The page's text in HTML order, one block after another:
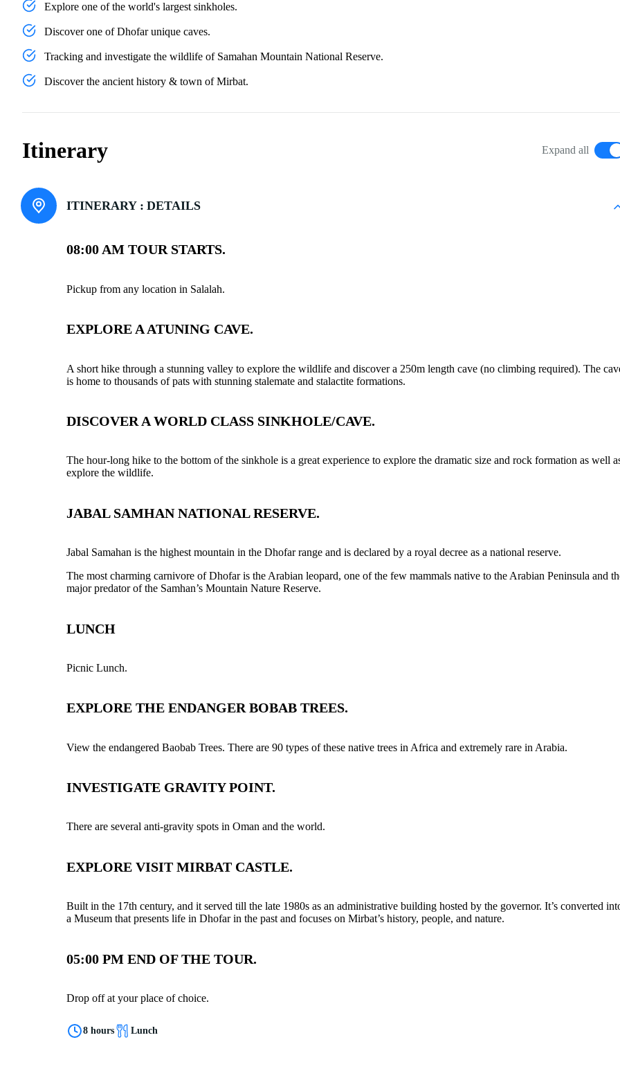
Explore one of the world's largest sinkholes.
Discover one of Dhofar unique caves.
Tracking and investigate the wildlife of Samahan Mountain National Reserve.
Discover the ancient history & town of Mirbat.
Itinerary Expand all
ITINERARY : DETAILS
08:00 AM TOUR STARTS.
Pickup from any location in Salalah.
EXPLORE A ATUNING CAVE.
A short hike through a stunning valley to explore the wildlife and discover a 250m length cave (no climbing required). The
is home to thousands of pats with stunning stalemate and stalactite formations.
DISCOVER A WORLD CLASS SINKHOLE/CAVE.
The hour-long hike to the bottom of the sinkhole is a great experience to explore the dramatic size and rock formation as well
explore the wildlife.
JABAL SAMHAN NATIONAL RESERVE.
Jabal Samahan is the highest mountain in the Dhofar range and is declared by a royal decree as a national reserve.
The most charming carnivore of Dhofar is the Arabian leopard, one of the few mammals native to the Arabian Peninsula and
major predator of the Samhan’s Mountain Nature Reserve.
LUNCH
Picnic Lunch.
EXPLORE THE ENDANGER BOBAB TREES.
View the endangered Baobab Trees. There are 90 types of these native trees in Africa and extremely rare in Arabia.
INVESTIGATE GRAVITY POINT.
There are several anti-gravity spots in Oman and the world.
EXPLORE VISIT MIRBAT CASTLE.
Built in the 17th century, and it served till the late 1980s as an administrative building hosted by the governor. It’s converted
a Museum that presents life in Dhofar in the past and focuses on Mirbat’s history, people, and nature.
05:00 PM END OF THE TOUR.
Drop off at your place of choice.
8 hours Lunch